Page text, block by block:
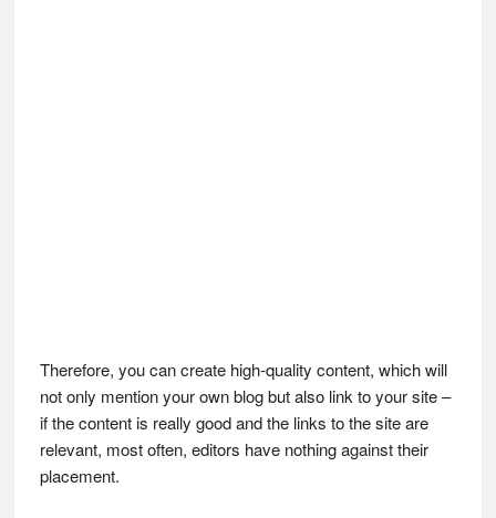
Therefore, you can create high-quality content, which will
not only mention your own blog but also link to your site –
if the content is really good and the links to the site are
relevant, most often, editors have nothing against their
placement.